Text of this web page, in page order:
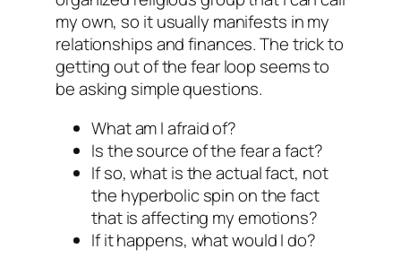
my own, so it usually manifests in my
relationships and finances. The trick to
getting out of the fear loop seems to
be asking simple questions.
What am I afraid of?
Is the source of the fear a fact?
If so, what is the actual fact, not
the hyperbolic spin on the fact
that is affecting my emotions?
If it happens, what would I do?